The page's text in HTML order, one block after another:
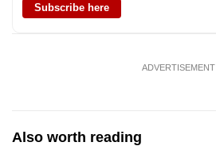
Subscribe here
ADVERTISEMENT
Also worth reading